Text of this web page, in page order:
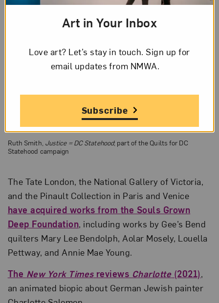
Ruth Smith, Justice = DC Statehood; part of the Quilts for DC
Statehood campaign
The Tate London, the National Gallery of Victoria,
and the Pinault Collection in Paris and Venice
have acquired works from the Souls Grown
Deep Foundation, including works by Gee’s Bend
quilters Mary Lee Bendolph, Aolar Mosely, Louella
Pettway, and Annie Mae Young.
The New York Timesreviews Charlotte(2021),
an animated biopic about German Jewish painter
Art in Your Inbox
Love art? Let’s stay in touch. Sign up for
email updates from NMWA.
Subscribe